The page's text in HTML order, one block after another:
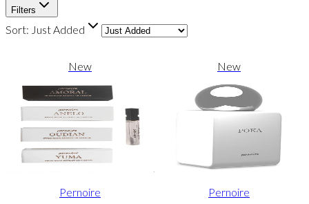
Filters
Sort: Just Added
New
Pernoire
New
Pernoire